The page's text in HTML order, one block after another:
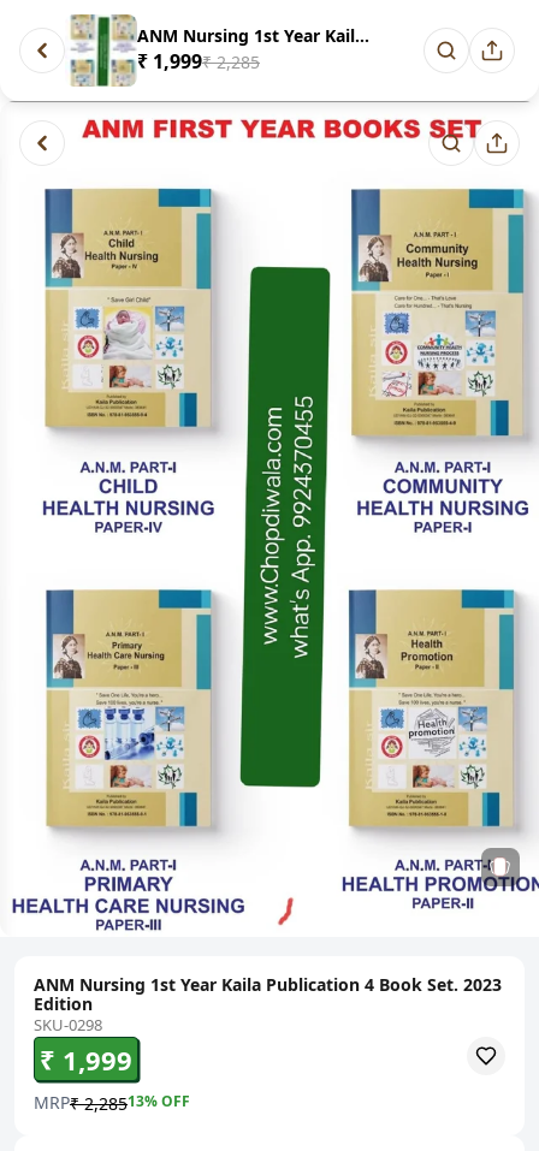
ANM Nursing 1st Year Kaila Pub...
₹ 1,999₹ 2,285
ANM Nursing 1st Year Kaila Publication 4 Book Set. 2023
Edition
SKU-0298
₹ 1,999
MRP₹ 2,28513% OFF